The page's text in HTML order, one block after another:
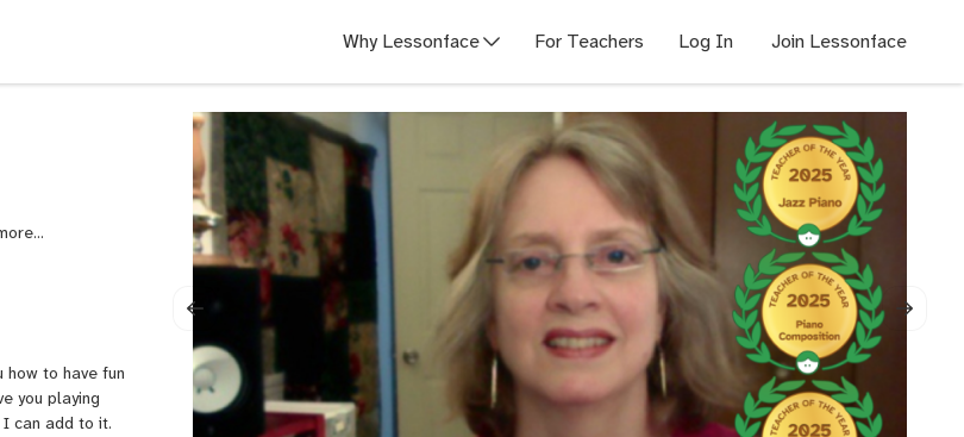
Why Lessonface For Teachers Log In Join Lessonface
to have fun
you playing
can add to it.